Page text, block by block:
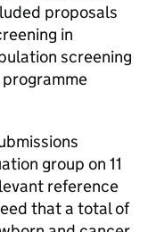
proposals
in
screening
group on 11
reference
that a total of